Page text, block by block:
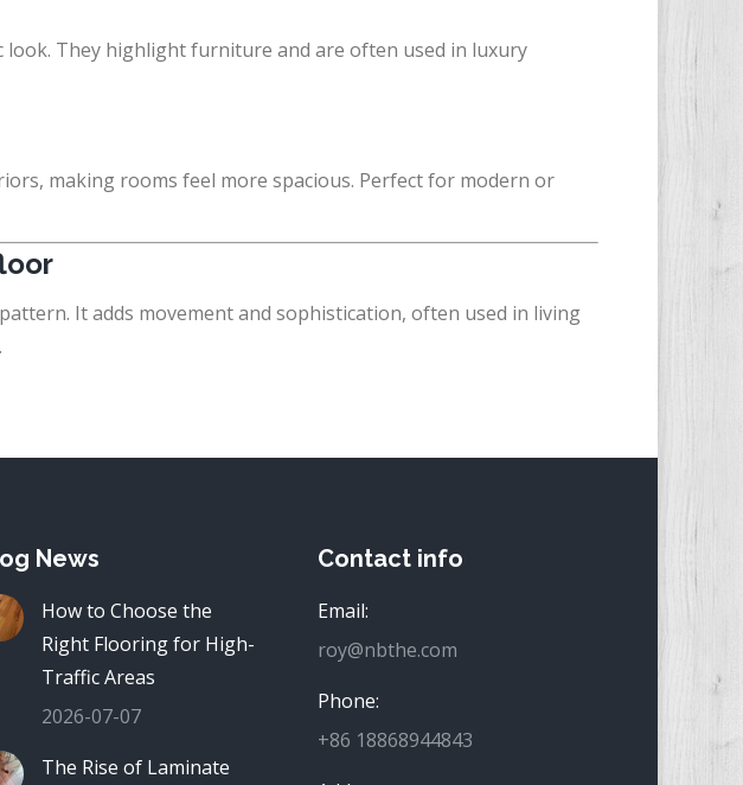
look. They highlight furniture and are often used in luxury
making rooms feel more spacious. Perfect for modern or
It adds movement and sophistication, often used in living
News
How to Choose the
Right Flooring for High-
Traffic Areas
2026-07-07
The Rise of Laminate
Contact info
Email:
roy@nbthe.com
Phone:
+86 18868944843